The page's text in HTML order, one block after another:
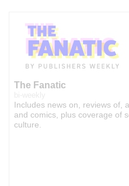
The Fanatic
Includes news on, reviews of,
and comics, plus coverage of
culture.